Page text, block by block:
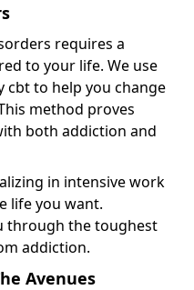
requires a
to your life. We use
cbt to help you change
method proves
both addiction and
in intensive work
life you want.
through the toughest
addiction.
Avenues